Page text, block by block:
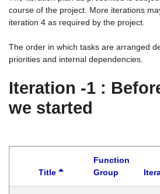
course of the project. More iterations
iteration 4 as required by the project.
The order in which tasks are arranged
priorities and internal dependencies.
Iteration -1 :
we started
Title
Function
Group